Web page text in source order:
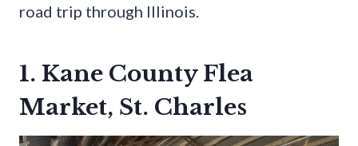
road trip through Illinois.
1. Kane County Flea
Market, St. Charles